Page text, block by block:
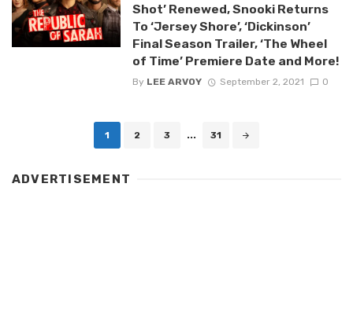
Shot’ Renewed, Snooki Returns
To ‘Jersey Shore’, ‘Dickinson’
Final Season Trailer, ‘The Wheel
of Time’ Premiere Date and More!
By LEE ARVOY September 2, 2021 0
1 2 3 ... 31
ADVERTISEMENT